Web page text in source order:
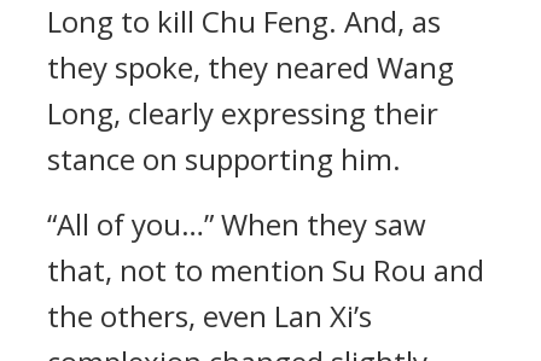
Long to kill Chu Feng. And, as
they spoke, they neared Wang
Long, clearly expressing their
stance on supporting him.
“All of you…” When they saw
that, not to mention Su Rou and
the others, even Lan Xi’s